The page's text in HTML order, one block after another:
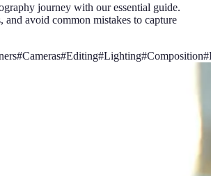
journey with our essential guide.
and avoid common mistakes to capture
#Cameras#Editing#Lighting#Composition#